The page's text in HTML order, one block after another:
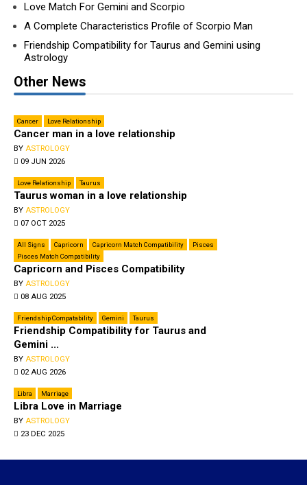
Love Match For Gemini and Scorpio
A Complete Characteristics Profile of Scorpio Man
Friendship Compatibility for Taurus and Gemini using
Astrology
Other News
Cancer Love Relationship
Can­cer man in a love relationship
BY ASTROLOGY
09 JUN 2026
Love Relationship Taurus
Tau­rus woman in a love relationship
BY ASTROLOGY
07 OCT 2025
All Signs Capricorn Capricorn Match Compatibility
Pisces
Pisces Match Compatibility
Capricorn and Pisces Compatibility
BY ASTROLOGY
08 AUG 2025
Friendship Compatability Gemini Taurus
Friendship Compatibility for Taurus and
Gemini ...
BY ASTROLOGY
02 AUG 2026
Libra Marriage
Libra Love in Marriage
BY ASTROLOGY
23 DEC 2025